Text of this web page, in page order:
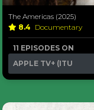
The Americas (2025)
8.4 Documentary
11 EPISODES ON
APPLE TV+ (ITU